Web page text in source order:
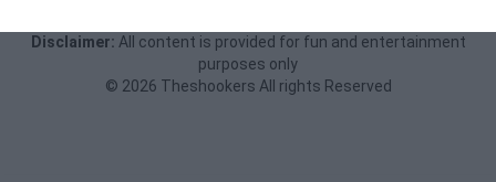
Disclaimer: All content is provided for fun and entertainment
purposes only
© 2026 Theshookers All rights Reserved